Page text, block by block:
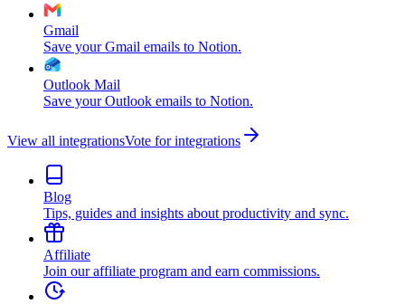
Gmail
Save your Gmail emails to Notion.
Outlook Mail
Save your Outlook emails to Notion.
View all integrationsVote for integrations
Blog
Tips, guides and insights about productivity and sync.
Affiliate
Join our affiliate program and earn commissions.